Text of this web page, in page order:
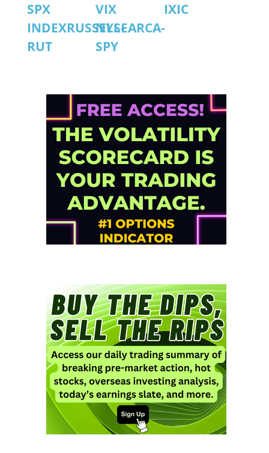
SPX
VIX
IXIC
INDEXRUSSELL-
RUT
NYSEARCA-
SPY